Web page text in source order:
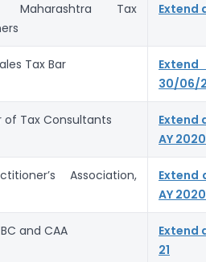
Maharashtra Tax
Extend
Tax Bar
30/06/
of Tax Consultants
Extend
AY
Association,
Extend
AY
and CAA
Extend
21